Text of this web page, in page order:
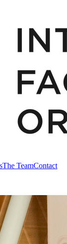
The TeamContact